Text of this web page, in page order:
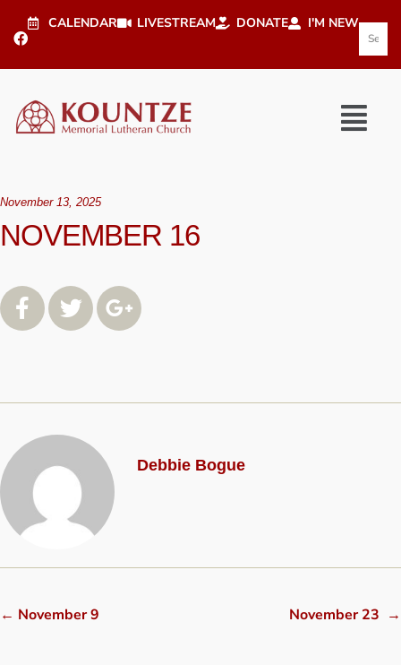
CALENDAR LIVESTREAM DONATE I'M NEW
November 13, 2025
NOVEMBER 16
Debbie Bogue
← November 9 November 23 →